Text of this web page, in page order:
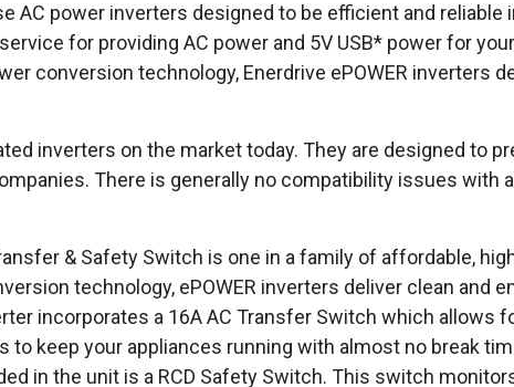
AC power inverters designed to be efficient and reliable
for providing AC power and 5V USB* power for
conversion technology, Enerdrive ePOWER inverters
inverters on the market today. They are designed to
There is generally no compatibility issues with
& Safety Switch is one in a family of affordable,
technology, ePOWER inverters deliver clean and
incorporates a 16A AC Transfer Switch which
to keep your appliances running with almost no break
in the unit is a RCD Safety Switch. This switch